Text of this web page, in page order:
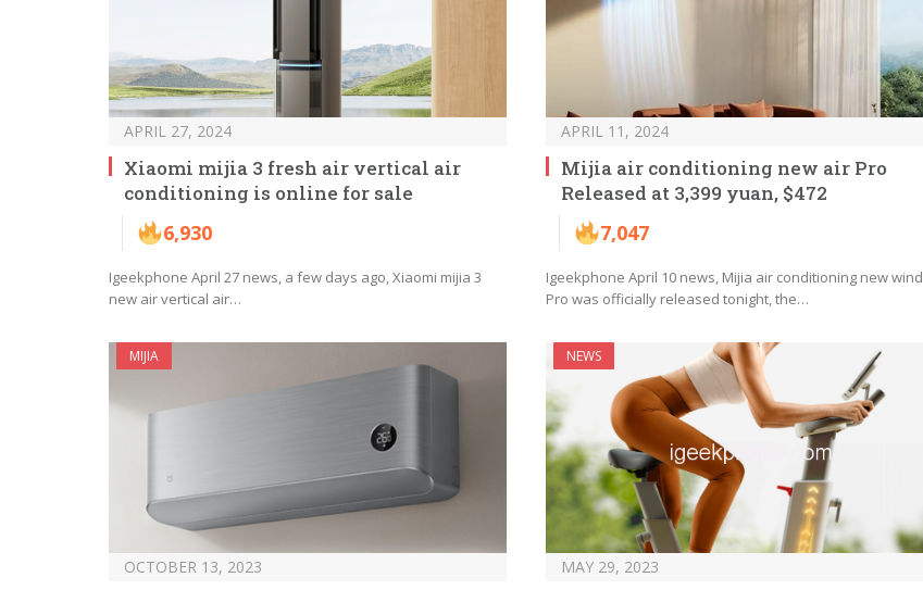
APRIL 27, 2024
Xiaomi mijia 3 fresh air vertical air
conditioning is online for sale
6,930
Igeekphone April 27 news, a few days ago, Xiaomi mijia 3
new air vertical air…
APRIL 11, 2024
Mijia air conditioning new air Pro
Released at 3,399 yuan, $472
7,047
Igeekphone April 10 news, Mijia air conditioning new wind
Pro was officially released tonight, the…
MIJIA
OCTOBER 13, 2023
NEWS
MAY 29, 2023